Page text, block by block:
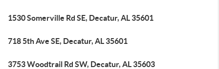
1530 Somerville Rd SE, Decatur, AL 35601
718 5th Ave SE, Decatur, AL 35601
3753 Woodtrail Rd SW, Decatur, AL 35603